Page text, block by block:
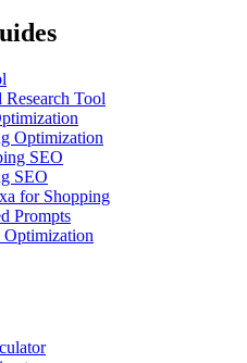
Tool
Optimization
SEO
SEO
for Shopping
Prompts